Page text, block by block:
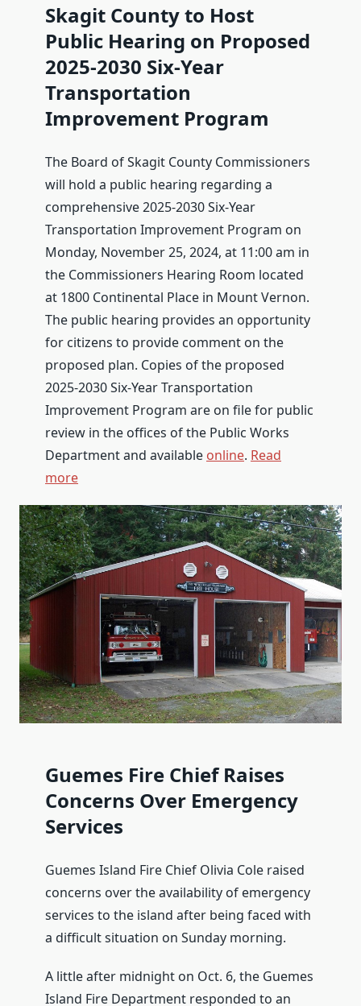
Skagit County to Host
Public Hearing on Proposed
2025-2030 Six-Year
Transportation
Improvement Program
The Board of Skagit County Commissioners
will hold a public hearing regarding a
comprehensive 2025-2030 Six-Year
Transportation Improvement Program on
Monday, November 25, 2024, at 11:00 am in
the Commissioners Hearing Room located
at 1800 Continental Place in Mount Vernon.
The public hearing provides an opportunity
for citizens to provide comment on the
proposed plan. Copies of the proposed
2025-2030 Six-Year Transportation
Improvement Program are on file for public
review in the offices of the Public Works
Department and available online. Read
more
Guemes Fire Chief Raises
Concerns Over Emergency
Services
Guemes Island Fire Chief Olivia Cole raised
concerns over the availability of emergency
services to the island after being faced with
a difficult situation on Sunday morning.
A little after midnight on Oct. 6, the Guemes
Island Fire Department responded to an